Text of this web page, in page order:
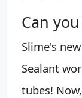
Can
Slime's
Sealant
tubes!